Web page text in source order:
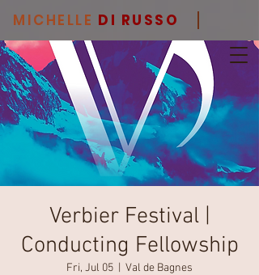
MICHELLE DI RUSSO
Verbier Festival |
Conducting Fellowship
Fri, Jul 05 Val de Bagnes